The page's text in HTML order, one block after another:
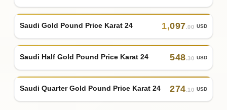
Saudi Gold Pound Price Karat 24 1,097.00 USD
Saudi Half Gold Pound Price Karat 24 548.30 USD
Saudi Quarter Gold Pound Price Karat 24 274.10 USD